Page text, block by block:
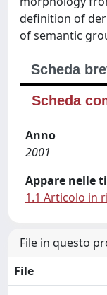
definition of
of semantic
Scheda
Scheda
Anno
2001
Appare nelle
1.1 Articolo in
File in questo
File